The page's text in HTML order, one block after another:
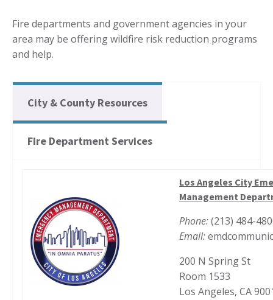
Fire departments and government agencies in your
area may be offering wildfire risk reduction programs
and help.
City & County Resources
Fire Department Services
Los Angeles City
Management
Phone:(213) 484-
Email:
200 N Spring St
Room 1533
Los Angeles, CA